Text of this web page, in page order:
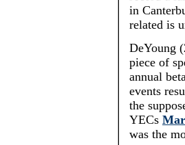
in
related is
DeYoung
piece of
annual
events
the
YECs
was the